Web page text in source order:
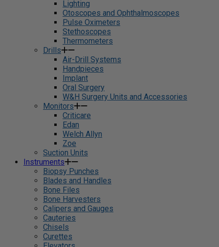
Lighting
Otoscopes and Ophthalmoscopes
Pulse Oximeters
Stethoscopes
Thermometers
Drills
Air-Drill Systems
Handpieces
Implant
Oral Surgery
W&H Surgery Units and Accessories
Monitors
Criticare
Edan
Welch Allyn
Zoe
Suction Units
Instruments
Biopsy Punches
Blades and Handles
Bone Files
Bone Harvesters
Calipers and Gauges
Cauteries
Chisels
Curettes